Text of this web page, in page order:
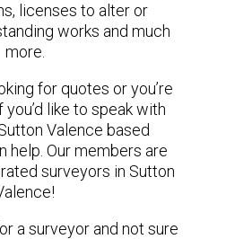
licenses to alter or
works and much
more.
for quotes or you’re
like to speak with
Valence based
help. Our members are
surveyors in Sutton
a surveyor and not sure